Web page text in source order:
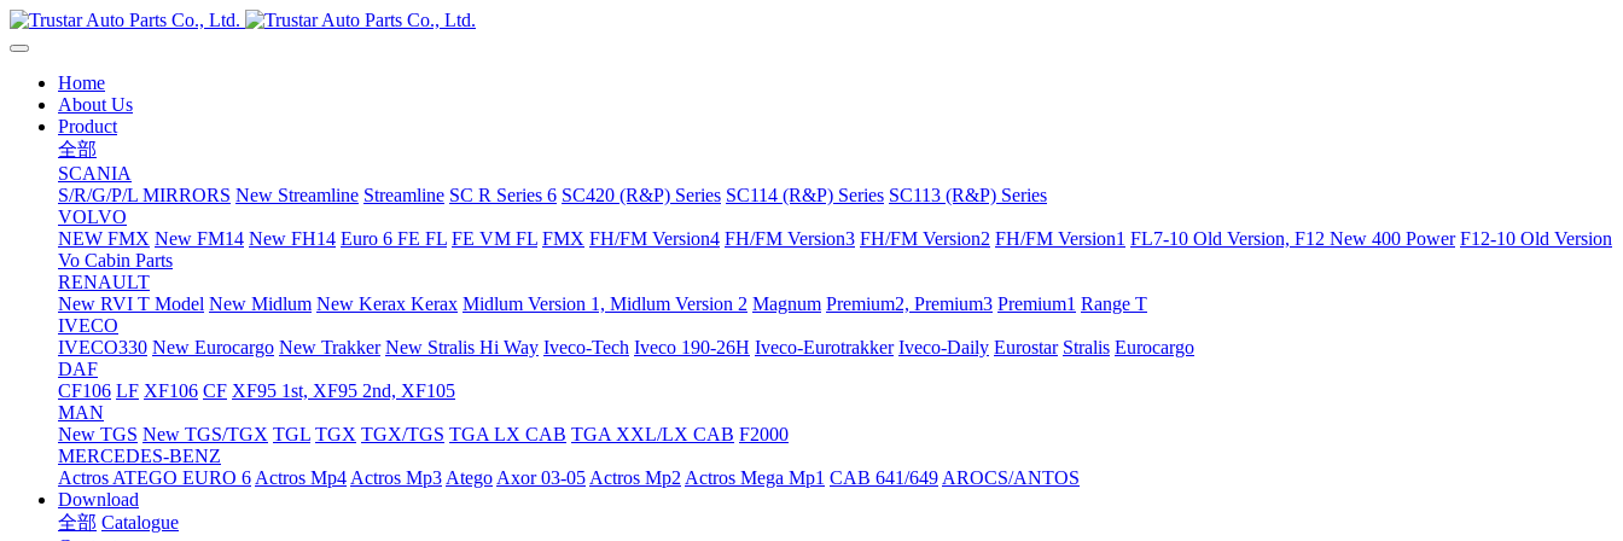
Home
About Us
Product
全部
SCANIA
S/R/G/P/L MIRRORS New Streamline Streamline SC R Series 6 SC420 (R&P) Series SC114 (R&P) Series SC113 (R&P) Series
VOLVO
NEW FMX New FM14 New FH14 Euro 6 FE FL FE VM FL FMX FH/FM Version4 FH/FM Version3 FH/FM Version2 FH/FM Version1 FL7-10 Old Version, F12 New 400 Power F12-10 Old Version
Vo Cabin Parts
RENAULT
New RVI T Model New Midlum New Kerax Kerax Midlum Version 1, Midlum Version 2 Magnum Premium2, Premium3 Premium1 Range T
IVECO
IVECO330 New Eurocargo New Trakker New Stralis Hi Way Iveco-Tech Iveco 190-26H Iveco-Eurotrakker Iveco-Daily Eurostar Stralis Eurocargo
DAF
CF106 LF XF106 CF XF95 1st, XF95 2nd, XF105
MAN
New TGS New TGS/TGX TGL TGX TGX/TGS TGA LX CAB TGA XXL/LX CAB F2000
MERCEDES-BENZ
Actros ATEGO EURO 6 Actros Mp4 Actros Mp3 Atego Axor 03-05 Actros Mp2 Actros Mega Mp1 CAB 641/649 AROCS/ANTOS
Download
全部 Catalogue